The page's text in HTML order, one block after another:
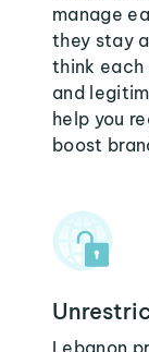
manage
they stay
think
and
help you
boost
Lebanon